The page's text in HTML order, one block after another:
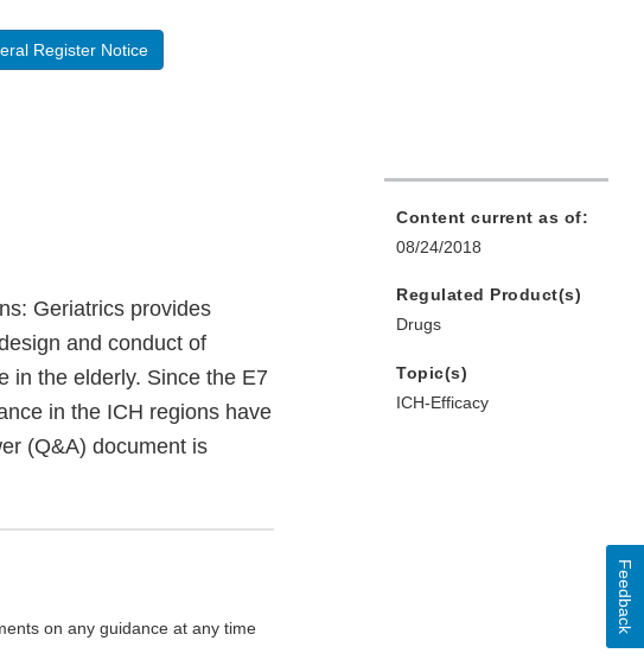
Register Notice
Geriatrics provides
and conduct of
in the elderly. Since the E7
in the ICH regions have
(Q&A) document is
on any guidance at any time
Content current as of:
08/24/2018
Regulated Product(s)
Drugs
Topic(s)
ICH-Efficacy
Feedback